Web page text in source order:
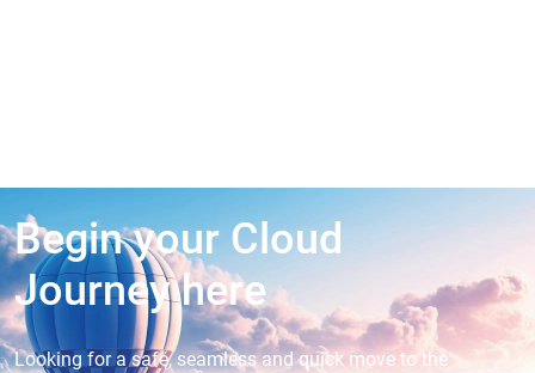
Begin your Cloud
Journey here
Looking for a safe, seamless and quick move to the